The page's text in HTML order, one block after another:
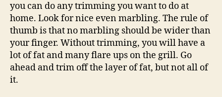
you can do any trimming you want to do at
home. Look for nice even marbling. The rule of
thumb is that no marbling should be wider than
your finger. Without trimming, you will have a
lot of fat and many flare ups on the grill. Go
ahead and trim off the layer of fat, but not all of
it.